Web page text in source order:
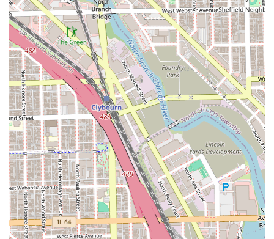
The highlights of Peluqueria Nuevomexico center on its
role as a no-frills, essential local service provider. The
features are designed for functional convenience rather
than a luxury experience, fitting the needs of
neighborhood clientele in Chicago.
Focus: Operates as a traditional Hair salon,
concentrating on the core service of cutting and styling
hair for the local community.
Amenities: The establishment provides a basic and
necessary amenity for client comfort: a Restroom.
Community Access: Positioned within the Chicago 60608
zip code, it offers a highly convenient, local option for
those living within walking or a short driving distance.
Service Outcome: Based on some customer feedback,
the salon is capable of delivering "great results,"
suggesting that a good outcome is achievable,
especially for standard haircut needs.